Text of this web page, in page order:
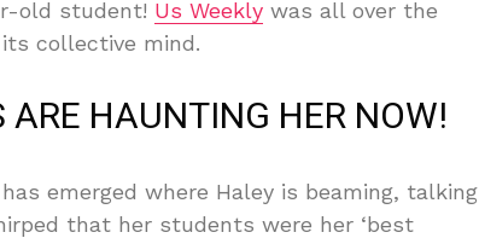
old student! Us Weekly was all over the
collective mind.
HAUNTING HER NOW!
emerged where Haley is beaming, talking
that her students were her ‘best